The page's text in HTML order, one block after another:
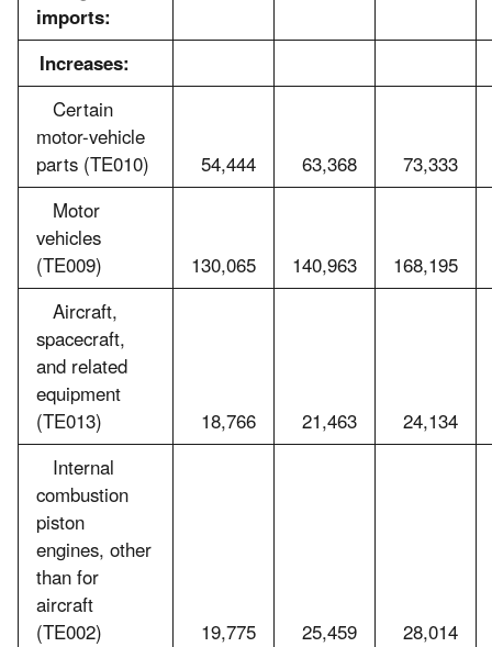
imports:
Increases:
Certain
motor-vehicle
parts (TE010)
54,444 63,368
73,333
Motor
vehicles
(TE009)
130,065 140,963
168,195
Aircraft,
spacecraft,
and related
equipment
(TE013)
18,766 21,463
24,134
Internal
combustion
piston
engines, other
than for
aircraft
(TE002)
19,775 25,459
28,014